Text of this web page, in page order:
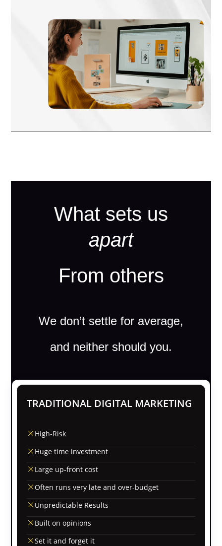
What sets us
apart
From others
We don’t settle for average,
and neither should you.
TRADITIONAL DIGITAL MARKETING
High-Risk
Huge time investment
Large up-front cost
Often runs very late and over-budget
Unpredictable Results
Built on opinions
Set it and forget it